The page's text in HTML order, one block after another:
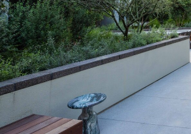
SANTA MONICAWest Edge